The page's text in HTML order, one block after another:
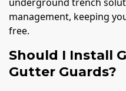
management, keeping
free.
Should I Install
Gutter Guards?